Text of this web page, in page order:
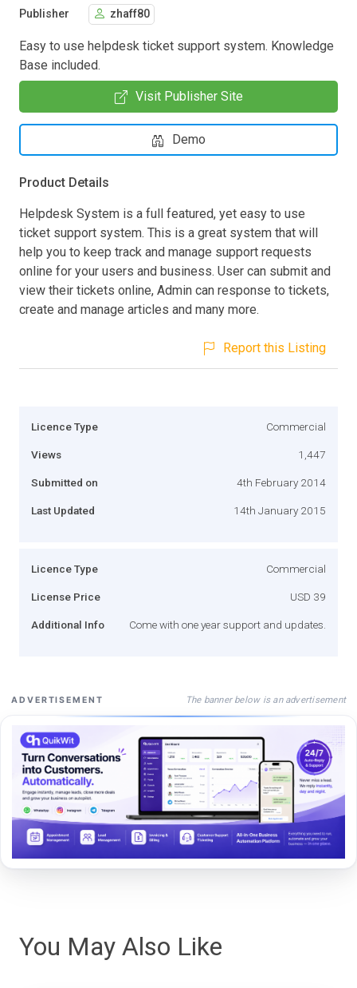
Publisher zhaff80
Easy to use helpdesk ticket support system. Knowledge
Base included.
Visit Publisher Site
Demo
Product Details
Helpdesk System is a full featured, yet easy to use
ticket support system. This is a great system that will
help you to keep track and manage support requests
online for your users and business. User can submit and
view their tickets online, Admin can response to tickets,
create and manage articles and many more.
Report this Listing
Licence Type Commercial
Views 1,447
Submitted on 4th February 2014
Last Updated 14th January 2015
Licence Type Commercial
License Price USD 39
Additional Info Come with one year support and updates.
ADVERTISEMENT The banner below is an advertisement
You May Also Like